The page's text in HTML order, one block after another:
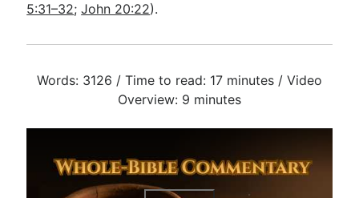
5:31–32;John 20:22).
Words: 3126 / Time to read: 17 minutes / Video
Overview: 9 minutes